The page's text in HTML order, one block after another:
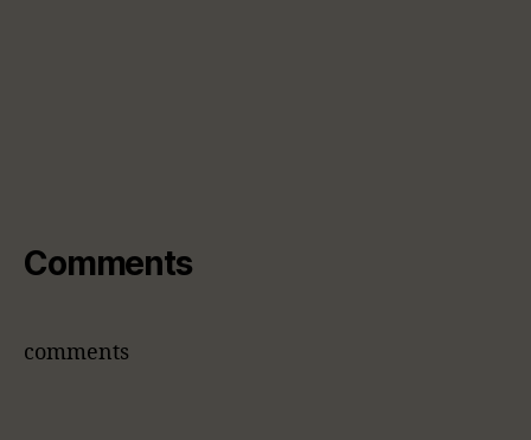
Comments
comments